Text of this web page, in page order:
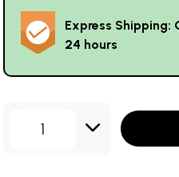
Express Shipping:
24 hours
1